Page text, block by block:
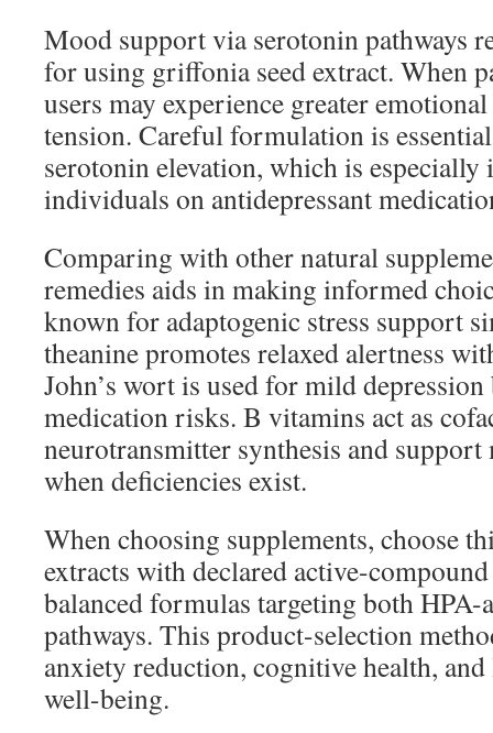
Mood support via serotonin pathways
for using griffonia seed extract. When
users may experience greater
tension. Careful formulation is
serotonin elevation, which is
individuals on antidepressant
Comparing with other natural
remedies aids in making informed
known for adaptogenic stress support
theanine promotes relaxed alertness
John’s wort is used for mild
medication risks. B vitamins act as
neurotransmitter synthesis and
when deficiencies exist.
When choosing supplements, choose
extracts with declared active-compound
balanced formulas targeting both
pathways. This product-selection
anxiety reduction, cognitive health,
well-being.